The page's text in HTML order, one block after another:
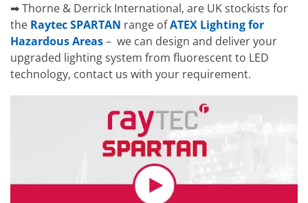
➡ Thorne & Derrick International, are UK stockists for
the Raytec SPARTAN range ofATEX Lighting for
Hazardous Areas– we can design and deliver your
upgraded lighting system from fluorescent to LED
technology, contact us with your requirement.